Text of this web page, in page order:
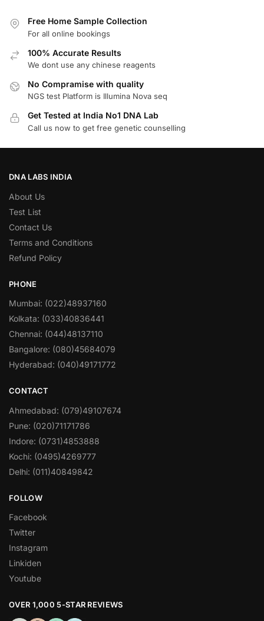
Free Home Sample Collection
For all online bookings
100% Accurate Results
We dont use any chinese reagents
No Compramise with quality
NGS test Platform is Illumina Nova seq
Get Tested at India No1 DNA Lab
Call us now to get free genetic counselling
DNA LABS INDIA
About Us
Test List
Contact Us
Terms and Conditions
Refund Policy
PHONE
Mumbai: (022)48937160
Kolkata: (033)40836441
Chennai: (044)48137110
Bangalore: (080)45684079
Hyderabad: (040)49171772
CONTACT
Ahmedabad: (079)49107674
Pune: (020)71171786
Indore: (0731)4853888
Kochi: (0495)4269777
Delhi: (011)40849842
FOLLOW
Facebook
Twitter
Instagram
Linkiden
Youtube
OVER 1,000 5-STAR REVIEWS